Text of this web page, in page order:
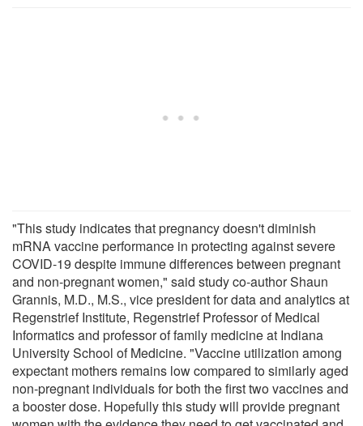
"This study indicates that pregnancy doesn't diminish
mRNA vaccine performance in protecting against severe
COVID-19 despite immune differences between pregnant
and non-pregnant women," said study co-author Shaun
Grannis, M.D., M.S., vice president for data and analytics at
Regenstrief Institute, Regenstrief Professor of Medical
Informatics and professor of family medicine at Indiana
University School of Medicine. "Vaccine utilization among
expectant mothers remains low compared to similarly aged
non-pregnant individuals for both the first two vaccines and
a booster dose. Hopefully this study will provide pregnant